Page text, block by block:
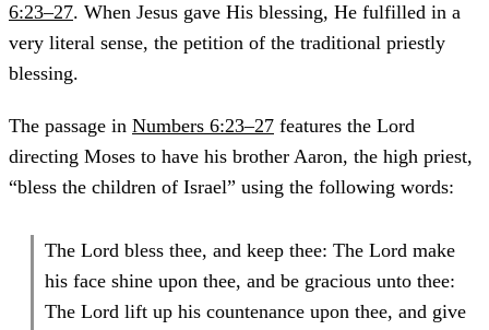
6:23–27. When Jesus gave His blessing, He fulfilled in a
very literal sense, the petition of the traditional priestly
blessing.
The passage in Numbers 6:23–27 features the Lord
directing Moses to have his brother Aaron, the high priest,
“bless the children of Israel” using the following words:
The Lord bless thee, and keep thee: The Lord make
his face shine upon thee, and be gracious unto thee:
The Lord lift up his countenance upon thee, and give